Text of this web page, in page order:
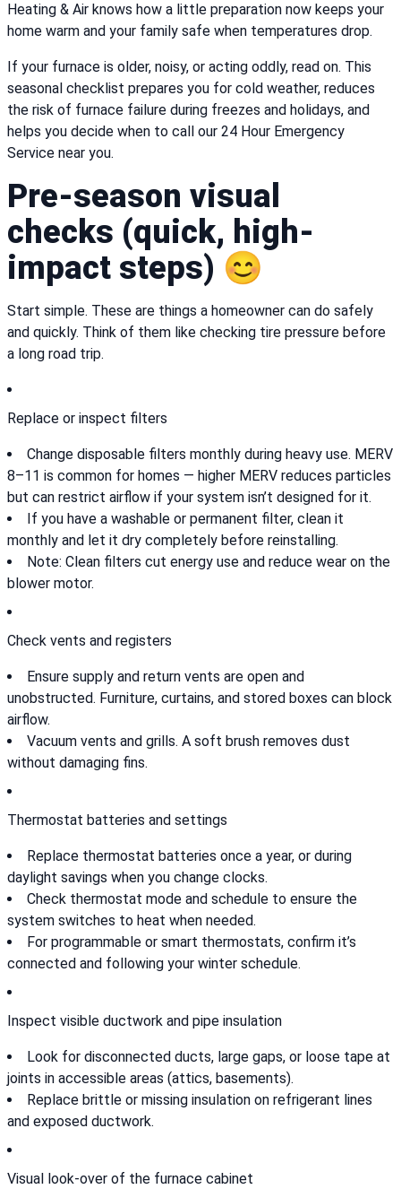
Heating & Air knows how a little preparation now keeps your
home warm and your family safe when temperatures drop.
If your furnace is older, noisy, or acting oddly, read on. This
seasonal checklist prepares you for cold weather, reduces
the risk of furnace failure during freezes and holidays, and
helps you decide when to call our 24 Hour Emergency
Service near you.
Pre-season visual
checks (quick, high-
impact steps) 😊
Start simple. These are things a homeowner can do safely
and quickly. Think of them like checking tire pressure before
a long road trip.
Replace or inspect filters
Change disposable filters monthly during heavy use. MERV
8–11 is common for homes — higher MERV reduces particles
but can restrict airflow if your system isn’t designed for it.
If you have a washable or permanent filter, clean it
monthly and let it dry completely before reinstalling.
Note: Clean filters cut energy use and reduce wear on the
blower motor.
Check vents and registers
Ensure supply and return vents are open and
unobstructed. Furniture, curtains, and stored boxes can block
airflow.
Vacuum vents and grills. A soft brush removes dust
without damaging fins.
Thermostat batteries and settings
Replace thermostat batteries once a year, or during
daylight savings when you change clocks.
Check thermostat mode and schedule to ensure the
system switches to heat when needed.
For programmable or smart thermostats, confirm it’s
connected and following your winter schedule.
Inspect visible ductwork and pipe insulation
Look for disconnected ducts, large gaps, or loose tape at
joints in accessible areas (attics, basements).
Replace brittle or missing insulation on refrigerant lines
and exposed ductwork.
Visual look-over of the furnace cabinet